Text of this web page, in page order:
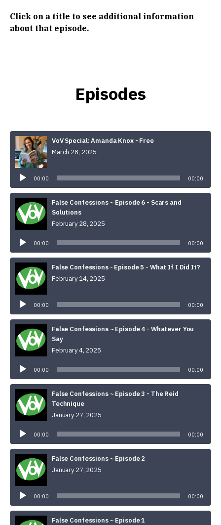
Click on a title to see additional information
about that episode.
Episodes
VoV Special: Amanda Knox - Free
March 28, 2025
00:00 00:00
False Confessions ~ Episode 6 - Scars and
Solutions
February 28, 2025
Player
00:00 00:00
False Confessions - Episode 5 - What If I Did It?
February 14, 2025
00:00 00:00
False Confessions ~ Episode 4 - Whatever You
Say
February 4, 2025
Player
00:00 00:00
False Confessions ~ Episode 3 - The Reid
Technique
January 27, 2025
Player
00:00 00:00
False Confessions ~ Episode 2
January 27, 2025
00:00 00:00
False Confessions ~ Episode 1